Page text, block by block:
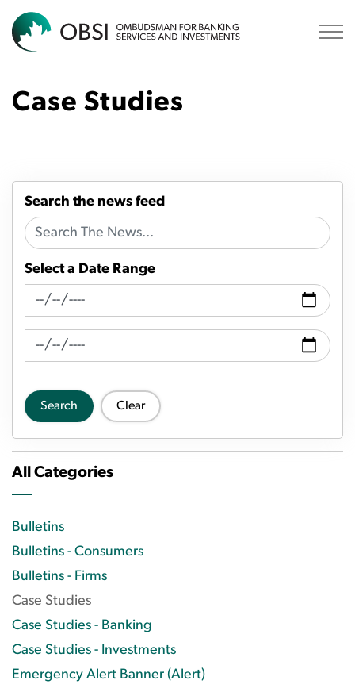
Case Studies
Search the news feed
Select a Date Range
News Feed Search Date From
News Feed Search Date To
Search Clear
All Categories
Bulletins
Bulletins - Consumers
Bulletins - Firms
Case Studies
Case Studies - Banking
Case Studies - Investments
Emergency Alert Banner (Alert)